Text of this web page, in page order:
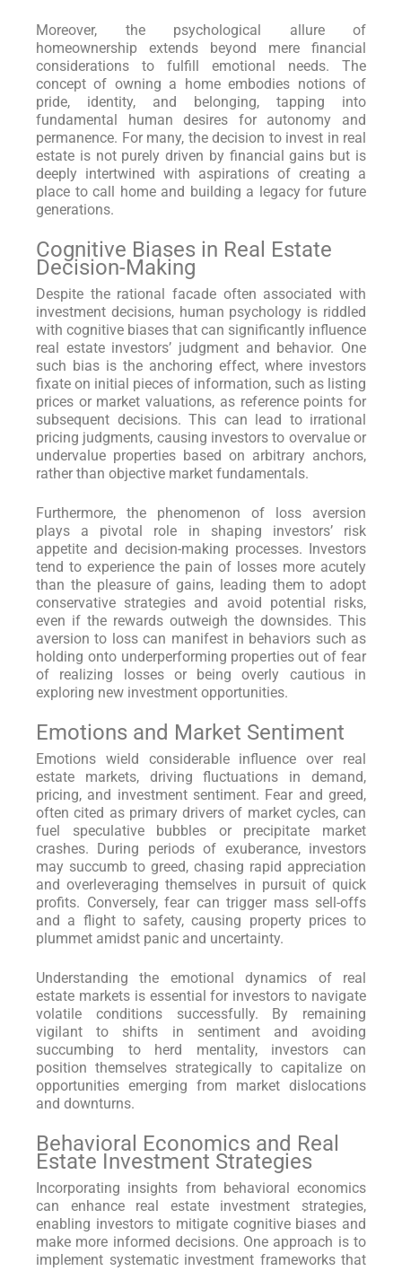
Moreover, the psychological allure of
homeownership extends beyond mere financial
considerations to fulfill emotional needs. The
concept of owning a home embodies notions of
pride, identity, and belonging, tapping into
fundamental human desires for autonomy and
permanence. For many, the decision to invest in real
estate is not purely driven by financial gains but is
deeply intertwined with aspirations of creating a
place to call home and building a legacy for future
generations.
Cognitive Biases in Real Estate
Decision-Making
Despite the rational facade often associated with
investment decisions, human psychology is riddled
with cognitive biases that can significantly influence
real estate investors’ judgment and behavior. One
such bias is the anchoring effect, where investors
fixate on initial pieces of information, such as listing
prices or market valuations, as reference points for
subsequent decisions. This can lead to irrational
pricing judgments, causing investors to overvalue or
undervalue properties based on arbitrary anchors,
rather than objective market fundamentals.
Furthermore, the phenomenon of loss aversion
plays a pivotal role in shaping investors’ risk
appetite and decision-making processes. Investors
tend to experience the pain of losses more acutely
than the pleasure of gains, leading them to adopt
conservative strategies and avoid potential risks,
even if the rewards outweigh the downsides. This
aversion to loss can manifest in behaviors such as
holding onto underperforming properties out of fear
of realizing losses or being overly cautious in
exploring new investment opportunities.
Emotions and Market Sentiment
Emotions wield considerable influence over real
estate markets, driving fluctuations in demand,
pricing, and investment sentiment. Fear and greed,
often cited as primary drivers of market cycles, can
fuel speculative bubbles or precipitate market
crashes. During periods of exuberance, investors
may succumb to greed, chasing rapid appreciation
and overleveraging themselves in pursuit of quick
profits. Conversely, fear can trigger mass sell-offs
and a flight to safety, causing property prices to
plummet amidst panic and uncertainty.
Understanding the emotional dynamics of real
estate markets is essential for investors to navigate
volatile conditions successfully. By remaining
vigilant to shifts in sentiment and avoiding
succumbing to herd mentality, investors can
position themselves strategically to capitalize on
opportunities emerging from market dislocations
and downturns.
Behavioral Economics and Real
Estate Investment Strategies
Incorporating insights from behavioral economics
can enhance real estate investment strategies,
enabling investors to mitigate cognitive biases and
make more informed decisions. One approach is to
implement systematic investment frameworks that